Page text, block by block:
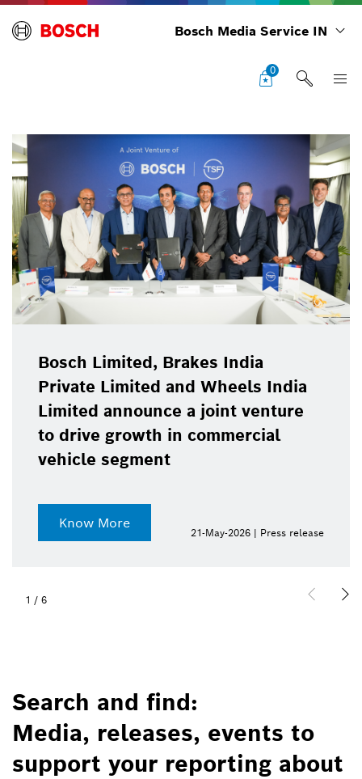
Bosch Media Service IN
0
Bosch Limited, Brakes India
Private Limited and Wheels India
Limited announce a joint venture
to drive growth in commercial
vehicle segment
Know More
21-May-2026 | Press release
1 / 6
Search and find:
Media, releases, events to
support your reporting about